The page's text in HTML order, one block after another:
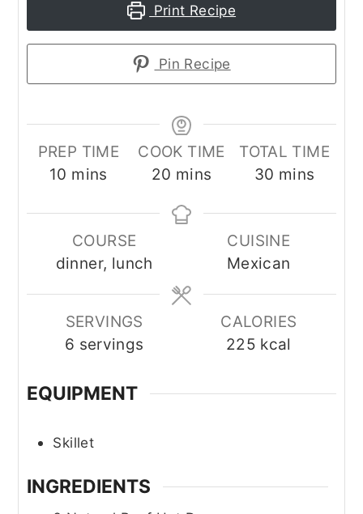
Print Recipe
Pin Recipe
PREP TIME
10 minutes
mins
COOK TIME
20 minutes
mins
TOTAL TIME
30 minutes
mins
COURSE
dinner, lunch
CUISINE
Mexican
SERVINGS
6 servings
CALORIES
225 kcal
EQUIPMENT
Skillet
INGREDIENTS